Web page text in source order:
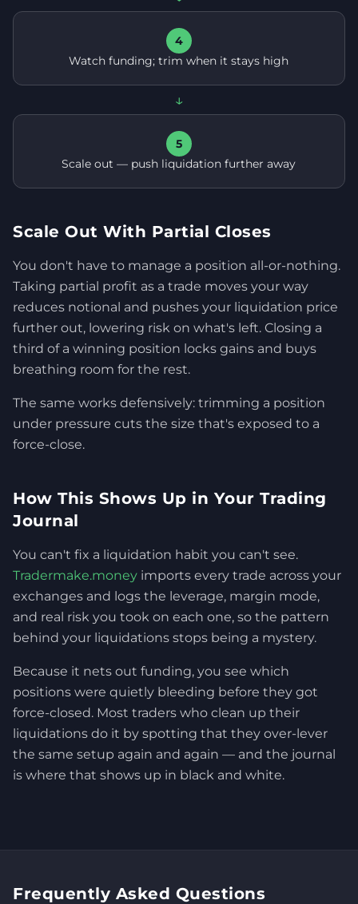
4
Watch funding; trim when it stays high
↓
5
Scale out — push liquidation further away
Scale Out With Partial Closes
You don't have to manage a position all-or-nothing.
Taking partial profit as a trade moves your way
reduces notional and pushes your liquidation price
further out, lowering risk on what's left. Closing a
third of a winning position locks gains and buys
breathing room for the rest.
The same works defensively: trimming a position
under pressure cuts the size that's exposed to a
force-close.
How This Shows Up in Your Trading
Journal
You can't fix a liquidation habit you can't see.
Tradermake.money imports every trade across your
exchanges and logs the leverage, margin mode,
and real risk you took on each one, so the pattern
behind your liquidations stops being a mystery.
Because it nets out funding, you see which
positions were quietly bleeding before they got
force-closed. Most traders who clean up their
liquidations do it by spotting that they over-lever
the same setup again and again — and the journal
is where that shows up in black and white.
Frequently Asked Questions